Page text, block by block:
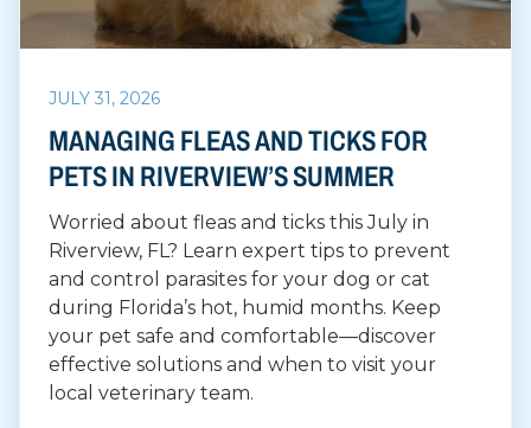
JULY 31, 2026
MANAGING FLEAS AND TICKS FOR
PETS IN RIVERVIEW’S SUMMER
Worried about fleas and ticks this July in
Riverview, FL? Learn expert tips to prevent
and control parasites for your dog or cat
during Florida’s hot, humid months. Keep
your pet safe and comfortable—discover
effective solutions and when to visit your
local veterinary team.